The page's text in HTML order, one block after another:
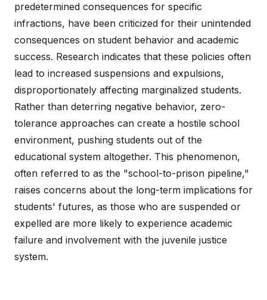
predetermined consequences for specific
infractions, have been criticized for their unintended
consequences on student behavior and academic
success. Research indicates that these policies often
lead to increased suspensions and expulsions,
disproportionately affecting marginalized students.
Rather than deterring negative behavior, zero-
tolerance approaches can create a hostile school
environment, pushing students out of the
educational system altogether. This phenomenon,
often referred to as the "school-to-prison pipeline,"
raises concerns about the long-term implications for
students' futures, as those who are suspended or
expelled are more likely to experience academic
failure and involvement with the juvenile justice
system.